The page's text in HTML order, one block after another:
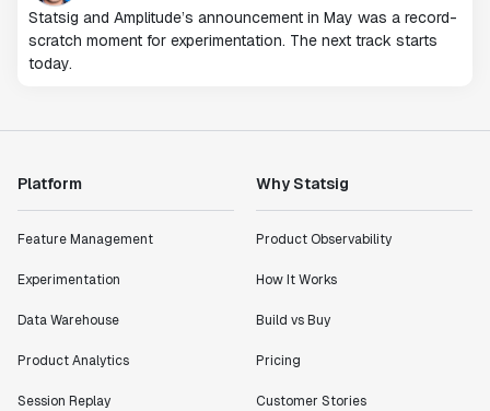
Statsig and Amplitude’s announcement in May was a record-
scratch moment for experimentation. The next track starts
today.
Platform
Feature Management
Experimentation
Data Warehouse
Product Analytics
Session Replay
Why Statsig
Product Observability
How It Works
Build vs Buy
Pricing
Customer Stories